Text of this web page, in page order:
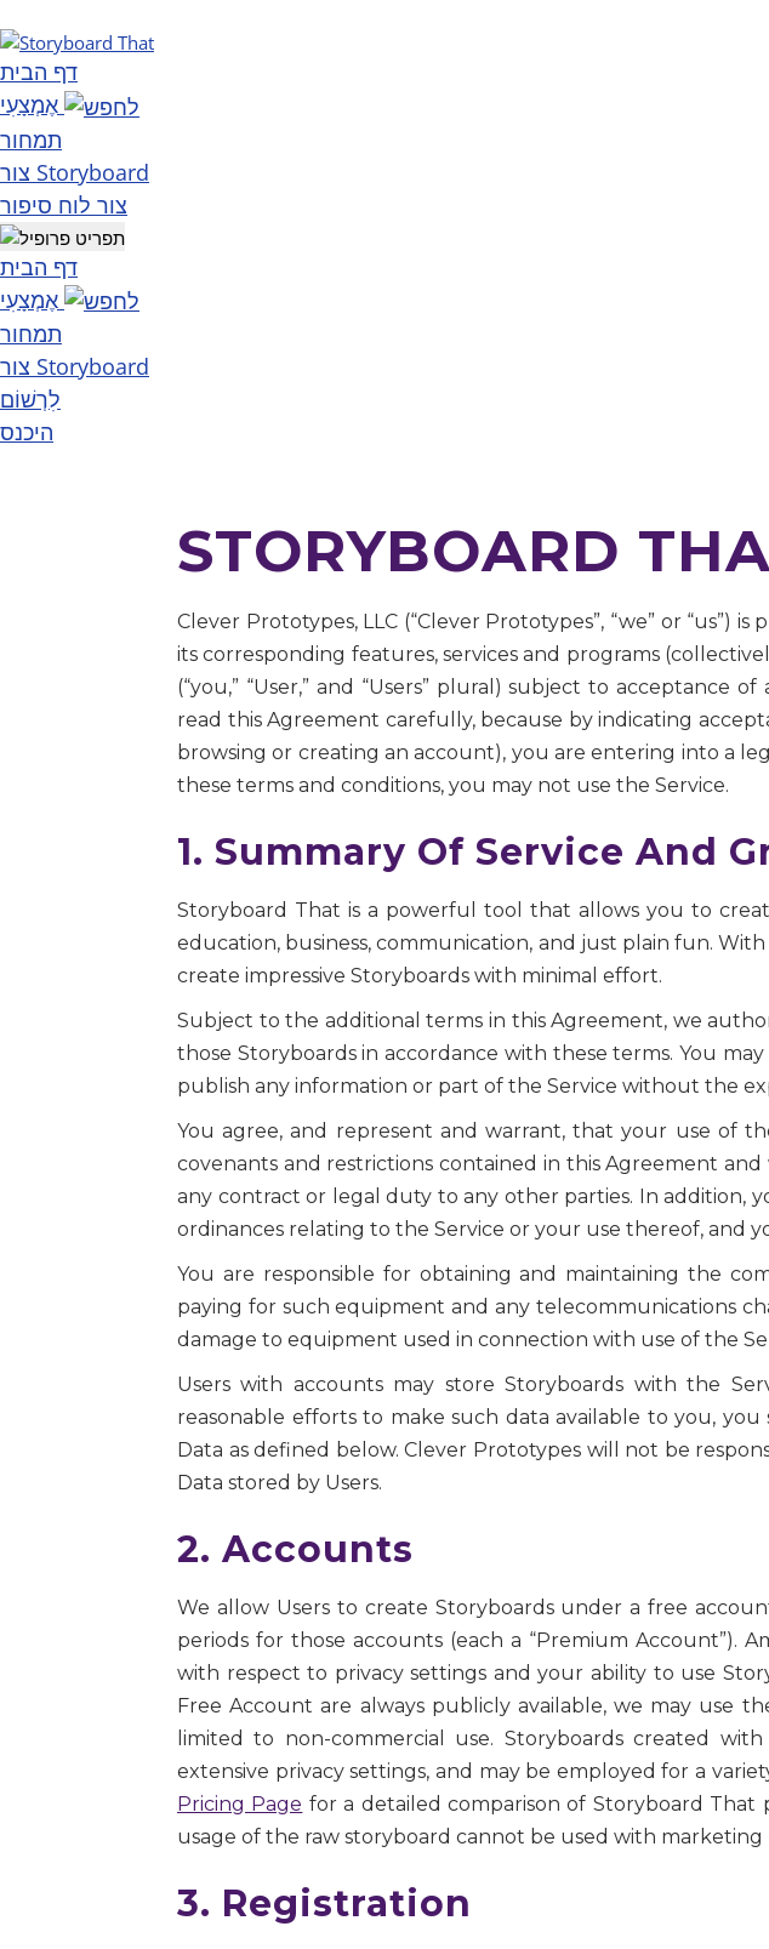
דף הבית
אֶמְצָעִי
תמחור
צור Storyboard
צור לוח סיפור
דף הבית
אֶמְצָעִי
תמחור
צור Storyboard
לִרְשׁוֹם
היכנס
STORYBOARD
Clever Prototypes, LLC (“Clever Prototypes”, “we” or
its corresponding features, services and programs
(“you,” “User,” and “Users” plural) subject to acceptance
read this Agreement carefully, because by indicating
browsing or creating an account), you are entering into a
these terms and conditions, you may not use the Service.
1. Summary Of Service And
Storyboard That is a powerful tool that allows you to
education, business, communication, and just plain fun.
create impressive Storyboards with minimal effort.
Subject to the additional terms in this Agreement, we
those Storyboards in accordance with these terms. You
publish any information or part of the Service without the
You agree, and represent and warrant, that your use of
covenants and restrictions contained in this Agreement
any contract or legal duty to any other parties. In addition,
ordinances relating to the Service or your use thereof, and
You are responsible for obtaining and maintaining the
paying for such equipment and any telecommunications
damage to equipment used in connection with use of the
Users with accounts may store Storyboards with the
reasonable efforts to make such data available to you,
Data as defined below. Clever Prototypes will not be
Data stored by Users.
2. Accounts
We allow Users to create Storyboards under a free
periods for those accounts (each a “Premium Account”).
with respect to privacy settings and your ability to use
Free Account are always publicly available, we may use
limited to non-commercial use. Storyboards created
extensive privacy settings, and may be employed for a
Pricing Page for a detailed comparison of Storyboard That
usage of the raw storyboard cannot be used with
3. Registration